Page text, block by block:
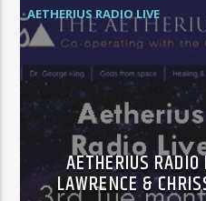
AETHERIUS RADIO LIVE
AETHERIUS
LAWRENCE &